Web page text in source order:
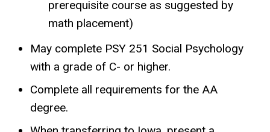
prerequisite course as suggested by
math placement)
May complete PSY 251 Social Psychology
with a grade of C- or higher.
Complete all requirements for the AA
degree.